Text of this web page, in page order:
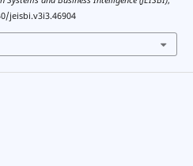
jeisbi.v3i3.46904